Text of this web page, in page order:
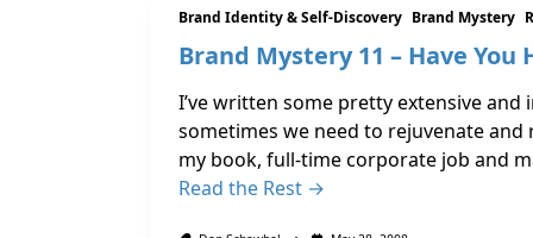
Brand Identity & Self-Discovery Brand Mystery
Brand Mystery 11 – Have
I’ve written some pretty extensive
sometimes we need to rejuvenate
my book, full-time corporate job and
Read the Rest →